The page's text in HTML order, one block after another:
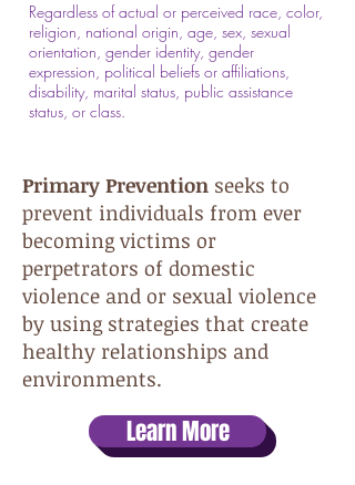
Regardless of actual or perceived race, color,
religion, national origin, age, sex, sexual
orientation, gender identity, gender
expression, political beliefs or affiliations,
disability, marital status, public assistance
status, or class.
Primary Prevention seeks to
prevent individuals from ever
becoming victims or
perpetrators of domestic
violence and or sexual violence
by using strategies that create
healthy relationships and
environments.
Learn More